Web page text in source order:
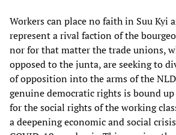
Workers can place no faith in Suu Kyi
represent a rival faction of the
nor for that matter the trade unions,
opposed to the junta, are seeking to
of opposition into the arms of the
genuine democratic rights is bound
for the social rights of the working
a deepening economic and social